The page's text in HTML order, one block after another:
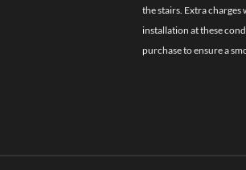
the stairs. Extra
installation at these
purchase to ensure a